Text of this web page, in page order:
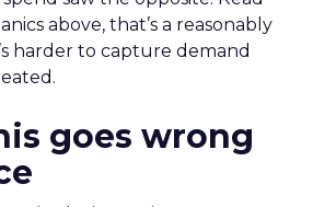
above, that’s a reasonably
harder to capture demand
goes wrong